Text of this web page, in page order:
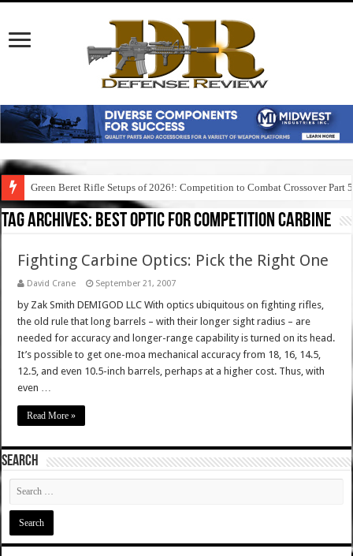
Green Beret Rifle Setups of 2026!: Competition to Combat Crossover Part 5
Tag Archives: best optic for competition carbine
Fighting Carbine Optics: Pick the Right One
David Crane September 21, 2007
by Zak Smith DEMIGOD LLC With optics ubiquitous on fighting rifles,
the old rule that long barrels – with their longer sight radius – are
needed for accuracy and longer-range capability is turned on its head.
It’s possible to get one-moa mechanical accuracy from 18, 16, 14.5,
12.5, and even 10.5-inch barrels, perhaps at a higher cost. Thus, with
even …
Read More »
SEARCH